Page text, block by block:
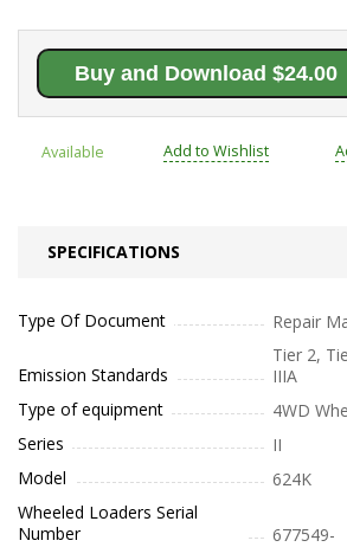
Buy and Download $24.00
Available Add to Wishlist
SPECIFICATIONS
Type Of Document Repair
Emission Standards
Tier 2,
IIIA
Type of equipment
4WD
Series
II
Model
624K
Wheeled Loaders Serial
Number
677549-